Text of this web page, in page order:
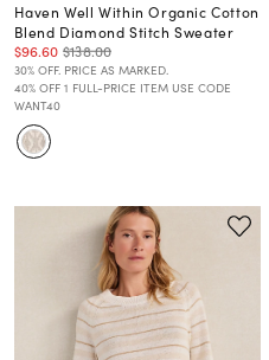
Haven Well Within Organic Cotton
Blend Diamond Stitch Sweater
$96.60 $138.00
30% OFF. PRICE AS MARKED.
40% OFF 1 FULL-PRICE ITEM USE CODE
WANT40